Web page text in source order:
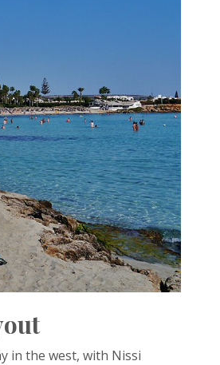
in the west, with Nissi